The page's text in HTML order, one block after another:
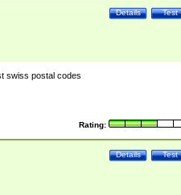
Test
Details
swiss postal codes
Rating:
Test
Details